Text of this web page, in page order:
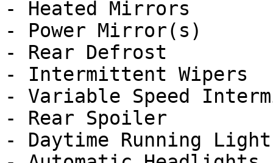
- Heated Mirrors
- Power Mirror(s)
- Rear Defrost
- Intermittent Wipers
- Variable Speed
- Rear Spoiler
- Daytime Running